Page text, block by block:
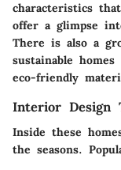
characteristics
offer a glimpse
There is also a
sustainable
eco-friendly
Interior Design
Inside these
the seasons.